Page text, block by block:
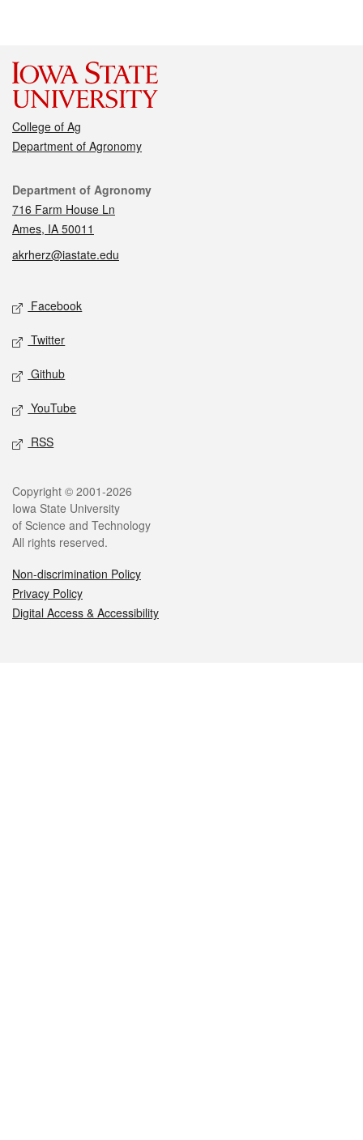
College of Ag
Department of Agronomy
Contact
Department of Agronomy
716 Farm House Ln
Ames, IA 50011
akrherz@iastate.edu
Social media
Facebook
Twitter
Github
YouTube
RSS
Legal
Copyright © 2001-2026
Iowa State University
of Science and Technology
All rights reserved.
Non-discrimination Policy
Privacy Policy
Digital Access & Accessibility